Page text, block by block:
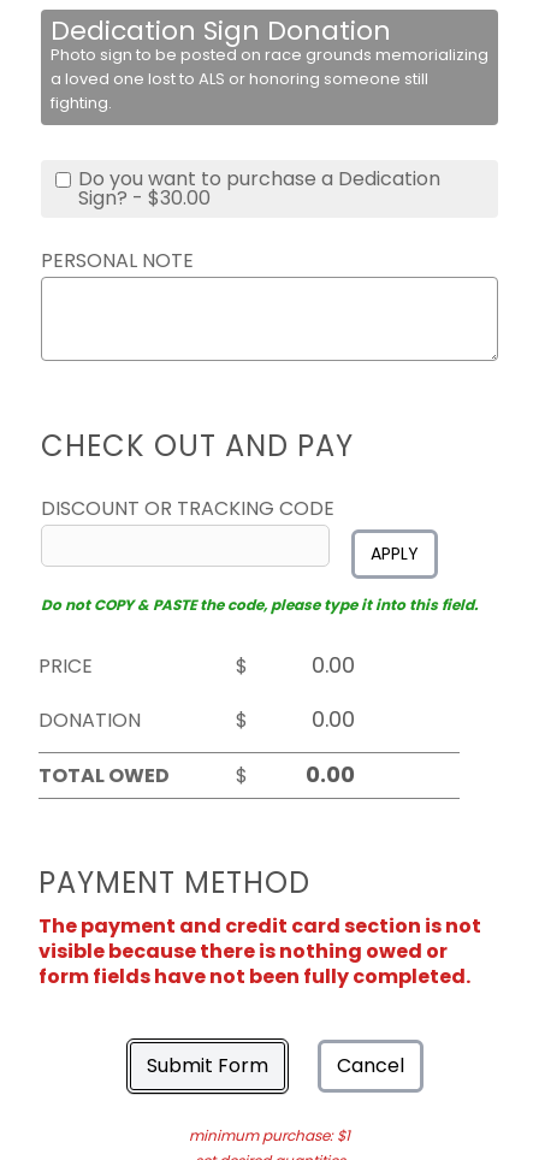
Dedication Sign Donation
Photo sign to be posted on race grounds memorializing
a loved one lost to ALS or honoring someone still
fighting.
Do you want to purchase a Dedication
Sign? - $30.00
PERSONAL NOTE
CHECK OUT AND PAY
DISCOUNT OR TRACKING CODE
APPLY
Do not COPY & PASTE the code, please type it into this field.
PRICE
$
DONATION
$
TOTAL OWED
$
PAYMENT METHOD
The payment and credit card section is not
visible because there is nothing owed or
form fields have not been fully completed.
Submit Form Cancel
minimum purchase: $1